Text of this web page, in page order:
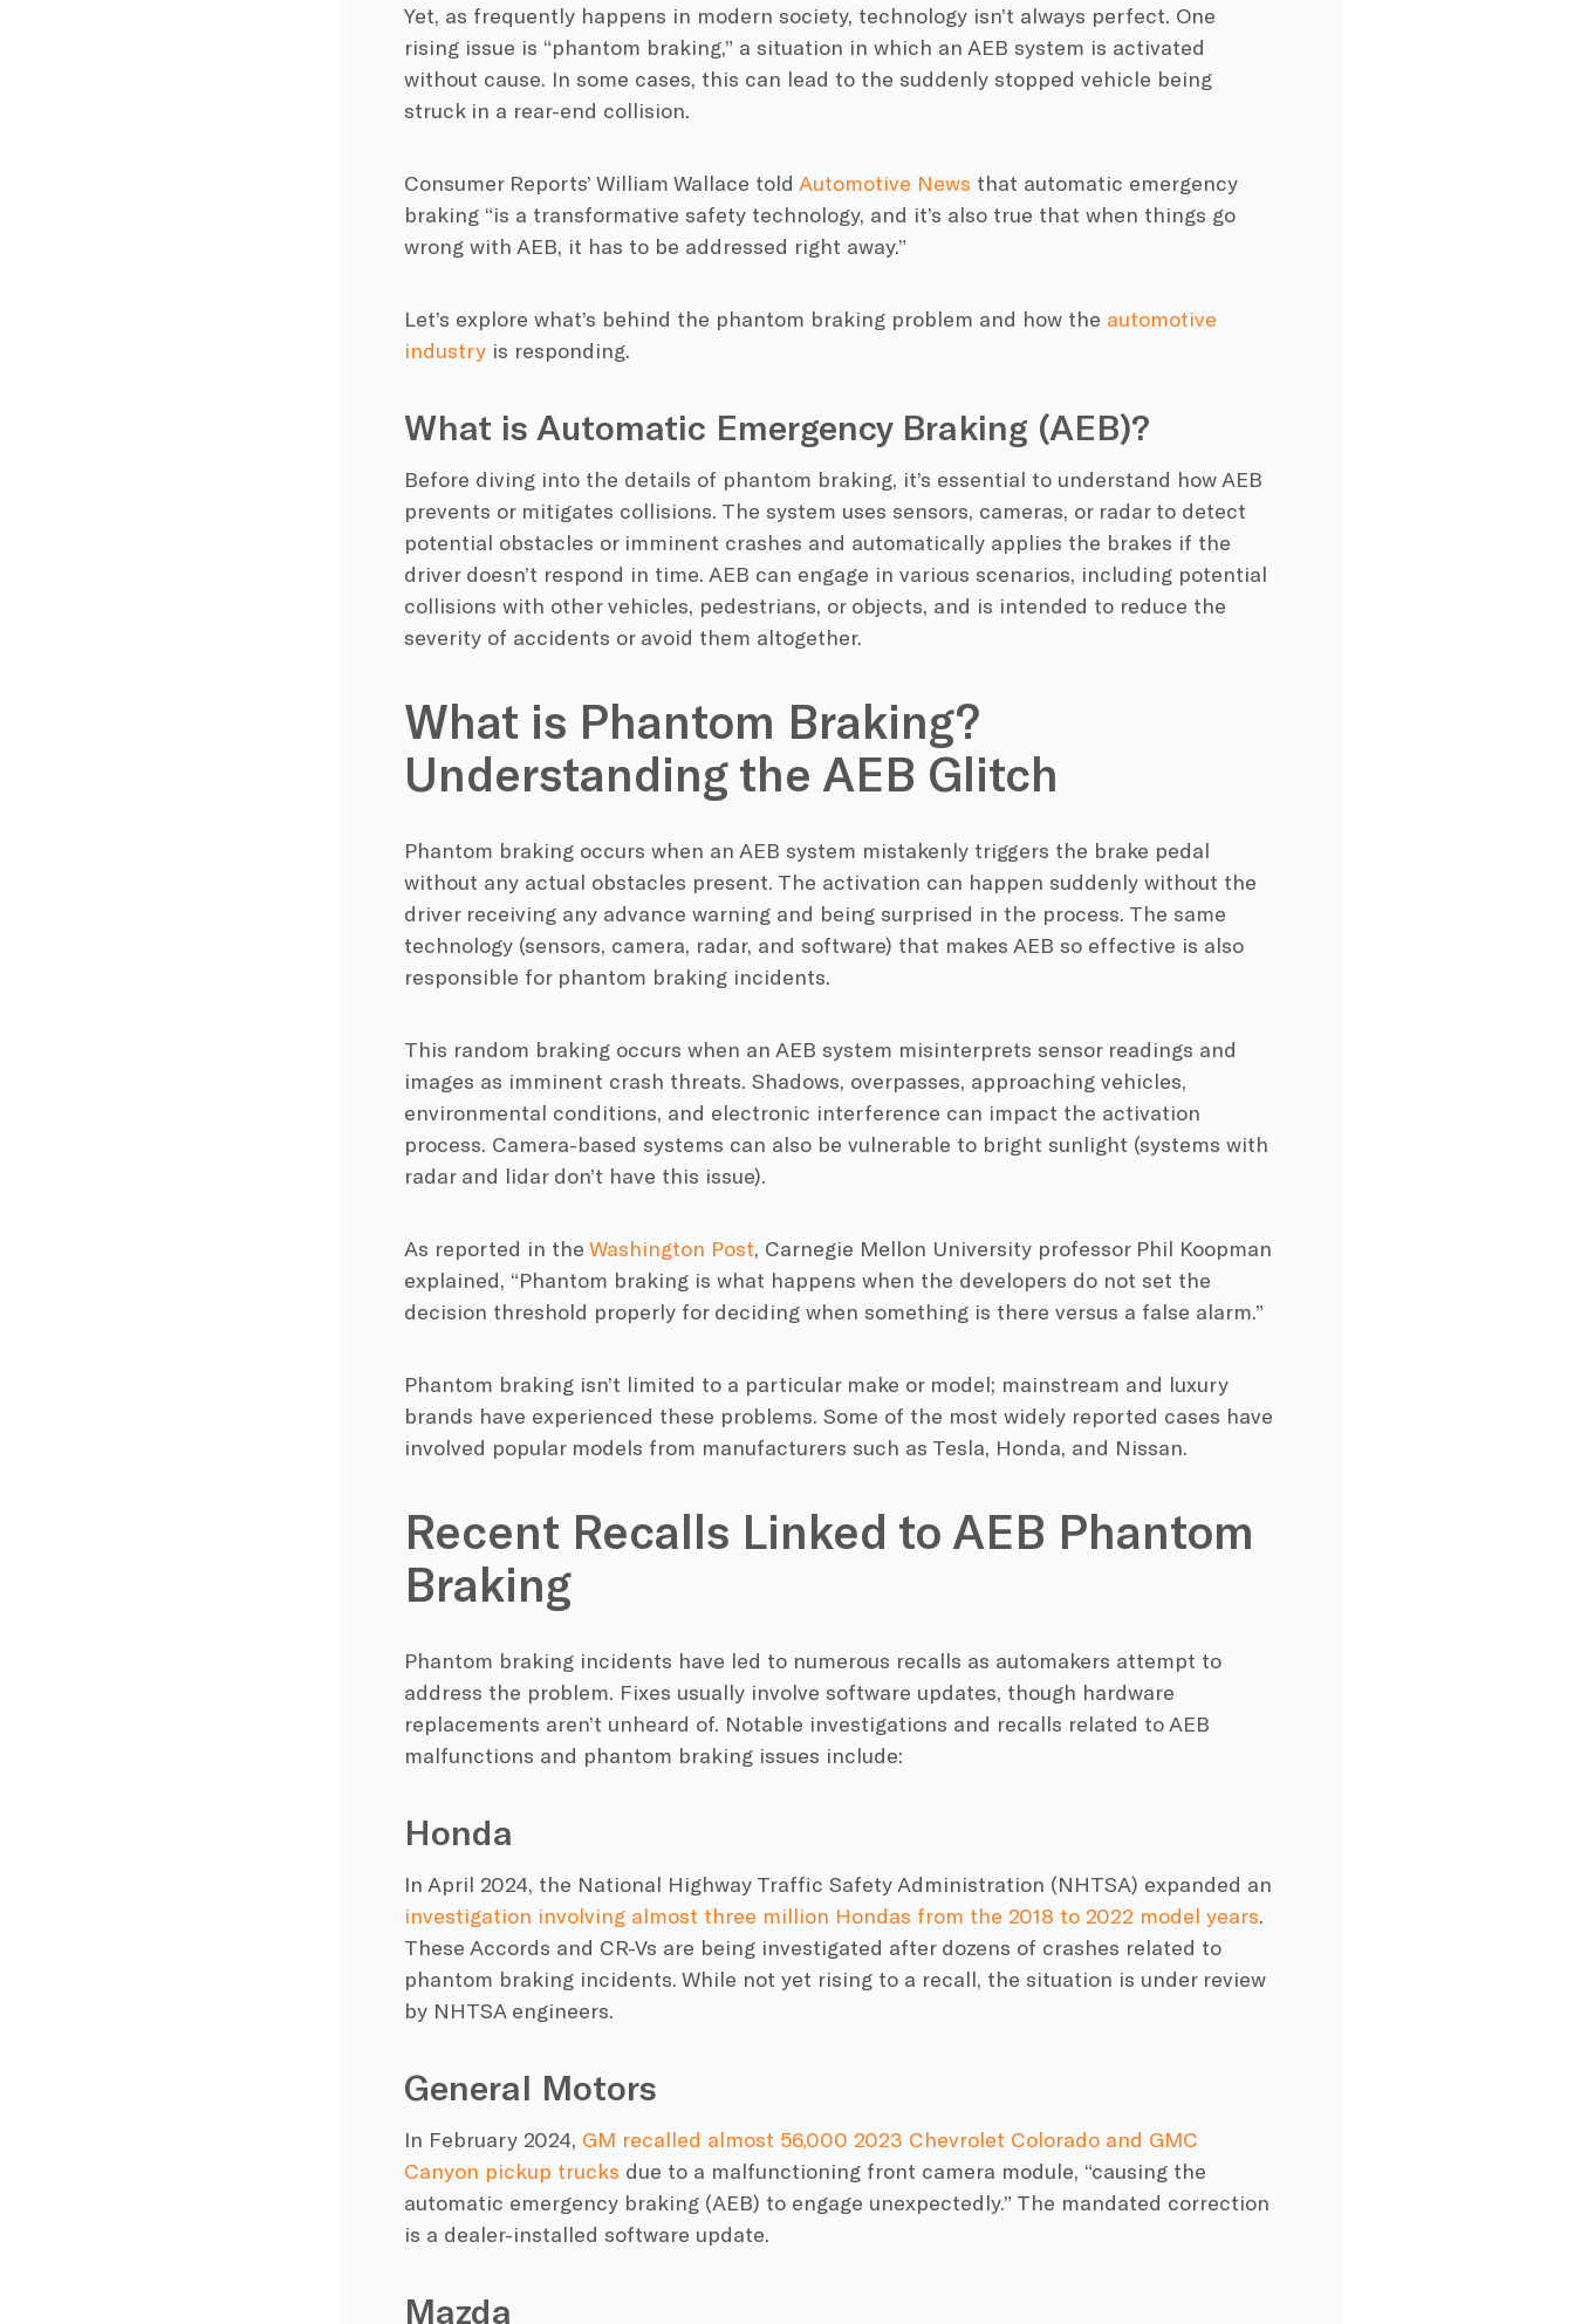
Yet, as frequently happens in modern society, technology isn’t always perfect. One
rising issue is “phantom braking,” a situation in which an AEB system is activated
without cause. In some cases, this can lead to the suddenly stopped vehicle being
struck in a rear-end collision.
Consumer Reports’ William Wallace told Automotive News that automatic emergency
braking “is a transformative safety technology, and it’s also true that when things go
wrong with AEB, it has to be addressed right away.”
Let’s explore what’s behind the phantom braking problem and how the automotive
industryis responding.
What is Automatic Emergency Braking (AEB)?
Before diving into the details of phantom braking, it’s essential to understand how AEB
prevents or mitigates collisions. The system uses sensors, cameras, or radar to detect
potential obstacles or imminent crashes and automatically applies the brakes if the
driver doesn’t respond in time. AEB can engage in various scenarios, including potential
collisions with other vehicles, pedestrians, or objects, and is intended to reduce the
severity of accidents or avoid them altogether.
What is Phantom Braking?
Understanding the AEB Glitch
Phantom braking occurs when an AEB system mistakenly triggers the brake pedal
without any actual obstacles present. The activation can happen suddenly without the
driver receiving any advance warning and being surprised in the process. The same
technology (sensors, camera, radar, and software) that makes AEB so effective is also
responsible for phantom braking incidents.
This random braking occurs when an AEB system misinterprets sensor readings and
images as imminent crash threats. Shadows, overpasses, approaching vehicles,
environmental conditions, and electronic interference can impact the activation
process. Camera-based systems can also be vulnerable to bright sunlight (systems with
radar and lidar don’t have this issue).
As reported in the Washington Post, Carnegie Mellon University professor Phil Koopman
explained, “Phantom braking is what happens when the developers do not set the
decision threshold properly for deciding when something is there versus a false alarm.”
Phantom braking isn’t limited to a particular make or model; mainstream and luxury
brands have experienced these problems. Some of the most widely reported cases have
involved popular models from manufacturers such as Tesla, Honda, and Nissan.
Recent Recalls Linked to AEB Phantom
Braking
Phantom braking incidents have led to numerous recalls as automakers attempt to
address the problem. Fixes usually involve software updates, though hardware
replacements aren’t unheard of. Notable investigations and recalls related to AEB
malfunctions and phantom braking issues include:
Honda
In April 2024, the National Highway Traffic Safety Administration (NHTSA) expanded an
investigation involving almost three million Hondas from the 2018 to 2022 model years.
These Accords and CR-Vs are being investigated after dozens of crashes related to
phantom braking incidents. While not yet rising to a recall, the situation is under review
by NHTSA engineers.
General Motors
In February 2024, GM recalled almost 56,000 2023 Chevrolet Colorado and GMC
Canyon pickup trucks due to a malfunctioning front camera module, “causing the
automatic emergency braking (AEB) to engage unexpectedly.” The mandated correction
is a dealer-installed software update.
Mazda